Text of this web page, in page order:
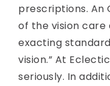
prescriptions. An
of the vision
exacting
vision.” At
seriously. In